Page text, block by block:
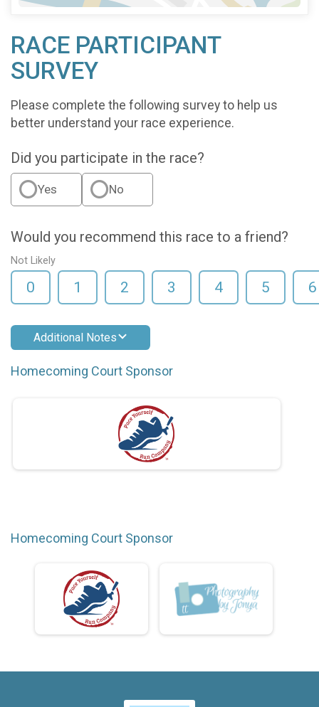
RACE PARTICIPANT
SURVEY
Please complete the following survey to help us
better understand your race experience.
Did you participate in the race?
Yes No
Would you recommend this race to a friend?
Not Likely
0 1 2 3 4 5 6
Additional Notes
Homecoming Court Sponsor
Homecoming Court Sponsor